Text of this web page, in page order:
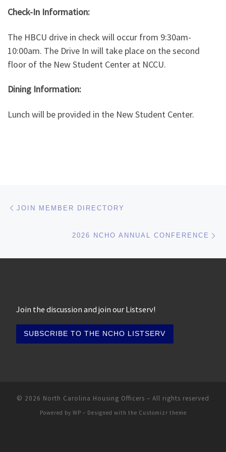
Check-In Information:
The HBCU drive in check will occur from 9:30am-
10:00am. The Drive In will take place on the second
floor of the New Student Center at NCCU.
Dining Information:
Lunch will be provided in the New Student Center.
Post navigation
JOIN MEMBER DIRECTORY
2026 NCHO ANNUAL CONFERENCE
Join the discussion and join our Listserv!
© 2026 North Carolina Housing Officers – All rights reserved
Powered by WP – Designed with the Customizr theme